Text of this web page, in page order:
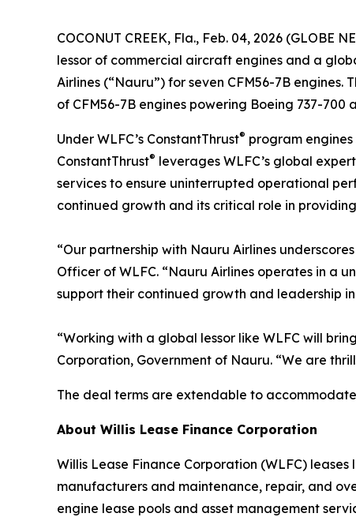
COCONUT CREEK, Fla., Feb. 04, 2026 (GLOBE
lessor of commercial aircraft engines and a
Airlines (“Nauru”) for seven CFM56-7B
of CFM56-7B engines powering Boeing 737-
Under WLFC’s ConstantThrust® program
ConstantThrust® leverages WLFC’s global
services to ensure uninterrupted operational
continued growth and its critical role in
“Our partnership with Nauru Airlines
Officer of WLFC. “Nauru Airlines operates in a
support their continued growth and leadership
“Working with a global lessor like WLFC will
Corporation, Government of Nauru. “We are
The deal terms are extendable to
About Willis Lease Finance Corporation
Willis Lease Finance Corporation (WLFC)
manufacturers and maintenance, repair, and
engine lease pools and asset management